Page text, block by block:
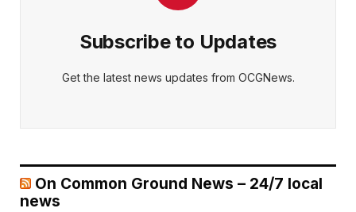
Subscribe to Updates
Get the latest news updates from OCGNews.
On Common Ground News – 24/7 local
news